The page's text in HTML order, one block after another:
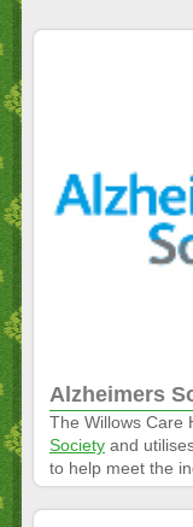
Alzheimers
The Willows Care
Societyand
to help meet the